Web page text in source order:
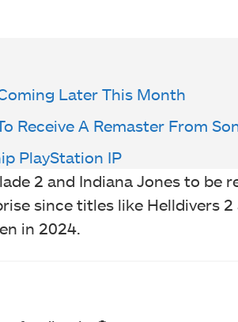
Later This Month
Receive A Remaster From
PlayStation IP
2 and Indiana Jones to be
since titles like Helldivers
in 2024.